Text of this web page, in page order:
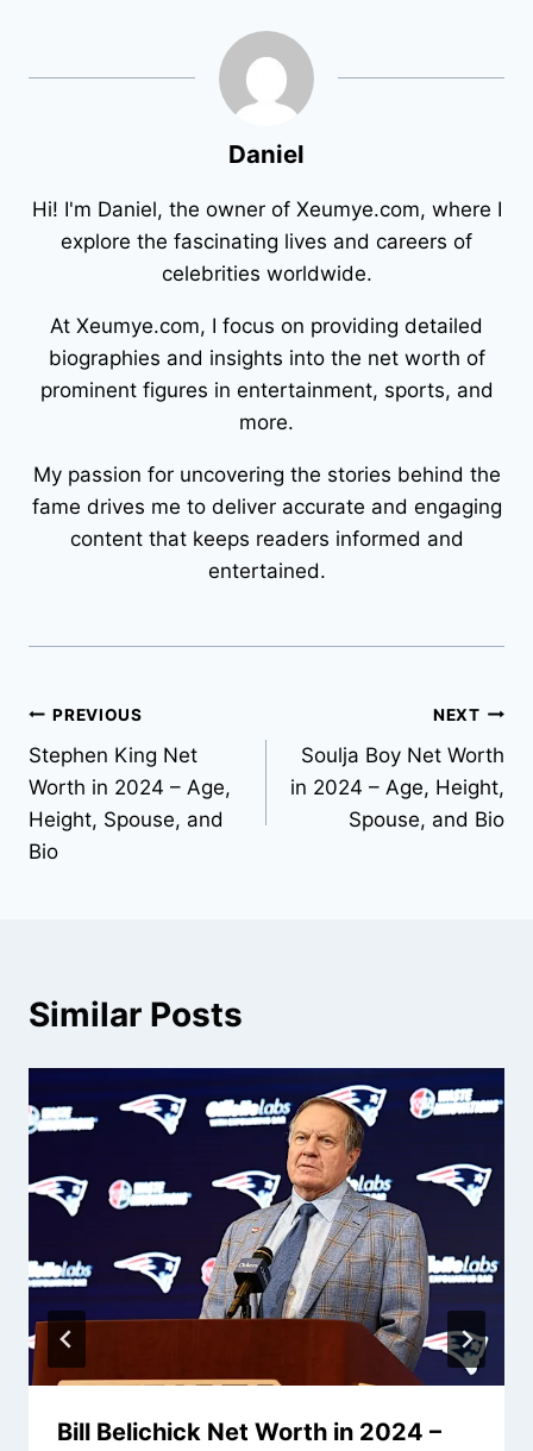
Daniel
Hi! I'm Daniel, the owner of Xeumye.com, where I
explore the fascinating lives and careers of
celebrities worldwide.
At Xeumye.com, I focus on providing detailed
biographies and insights into the net worth of
prominent figures in entertainment, sports, and
more.
My passion for uncovering the stories behind the
fame drives me to deliver accurate and engaging
content that keeps readers informed and
entertained.
Post
navigation
PREVIOUS
Stephen King Net
Worth in 2024 – Age,
Height, Spouse, and
Bio
NEXT
Soulja Boy Net Worth
in 2024 – Age, Height,
Spouse, and Bio
Similar Posts
Bill Belichick Net Worth in 2024 –